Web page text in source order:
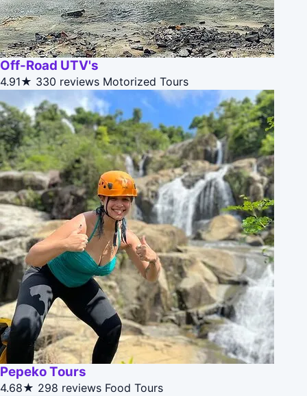
Off-Road UTV's
4.91★ 330 reviews Motorized Tours
Pepeko Tours
4.68★ 298 reviews Food Tours